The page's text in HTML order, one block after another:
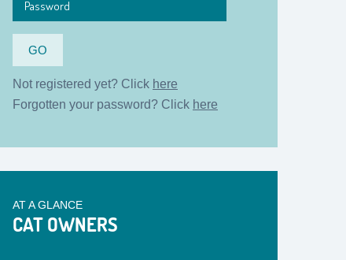
Not registered yet? Click here
Forgotten your password? Click here
AT A GLANCE
CAT OWNERS